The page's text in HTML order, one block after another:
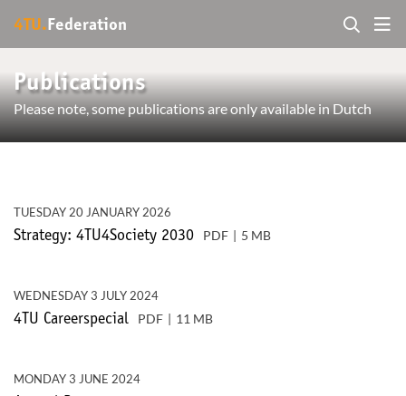
4TU. Federation
Publications
Please note, some publications are only available in Dutch
TUESDAY 20 JANUARY 2026
Strategy: 4TU4Society 2030 PDF 5 MB
WEDNESDAY 3 JULY 2024
4TU Careerspecial PDF 11 MB
MONDAY 3 JUNE 2024